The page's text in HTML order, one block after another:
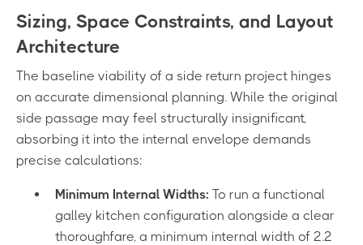
Sizing, Space Constraints, and Layout
Architecture
The baseline viability of a side return project hinges
on accurate dimensional planning. While the original
side passage may feel structurally insignificant,
absorbing it into the internal envelope demands
precise calculations:
Minimum Internal Widths: To run a functional
galley kitchen configuration alongside a clear
thoroughfare, a minimum internal width of 2.2